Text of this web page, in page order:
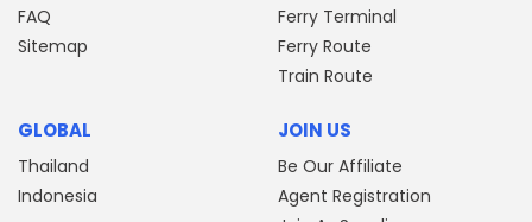
FAQ
Sitemap
Ferry Terminal
Ferry Route
Train Route
GLOBAL
Thailand
Indonesia
JOIN US
Be Our Affiliate
Agent Registration